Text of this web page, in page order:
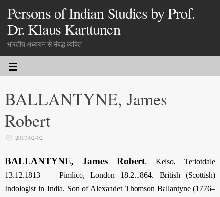
Persons of Indian Studies by Prof.
Dr. Klaus Karttunen
भारतीय अध्ययन से संबद्ध व्यक्ति
BALLANTYNE, James
Robert
2017-02-02
BALLANTYNE, James Robert. Kelso, Teriotdale
13.12.1813 — Pimlico, London 18.2.1864. British (Scottish)
Indologist in India. Son of Alexandet Thomson Ballantyne (1776–